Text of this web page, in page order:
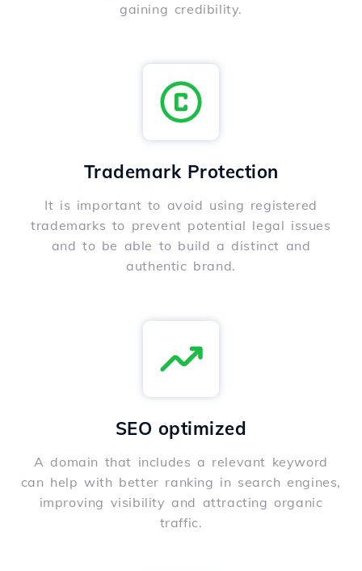
gaining credibility.
Trademark Protection
It is important to avoid using registered
trademarks to prevent potential legal issues
and to be able to build a distinct and
authentic brand.
SEO optimized
A domain that includes a relevant keyword
can help with better ranking in search engines,
improving visibility and attracting organic
traffic.